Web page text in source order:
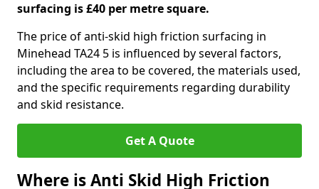
surfacing is £40 per metre square.
The price of anti-skid high friction surfacing in
Minehead TA24 5 is influenced by several factors,
including the area to be covered, the materials used,
and the specific requirements regarding durability
and skid resistance.
Get A Quote
Where is Anti Skid High Friction